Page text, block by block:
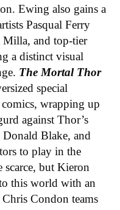
Ewing also gains a
Pasqual Ferry
Milla, and top-tier
a distinct visual
The Mortal Thor
special
wrapping up
against Thor’s
Blake, and
to play in the
scarce, but Kieron
this world with an
Condon teams